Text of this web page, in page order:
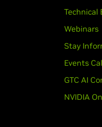
Technical
Webinars
Stay
Events
GTC AI
NVIDIA